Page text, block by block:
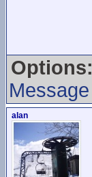
Options:
Message
alan